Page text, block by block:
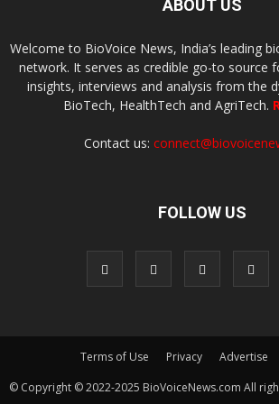
ABOUT US
Welcome to BioVoice News, India’s leading
network. It serves as credible go-to source
insights, interviews and analysis from the
BioTech, HealthTech and AgriTech.
Contact us:
FOLLOW US
Terms of Use Privacy Advertise
© Copyright © 2022-2025 BioVoiceNews.com All